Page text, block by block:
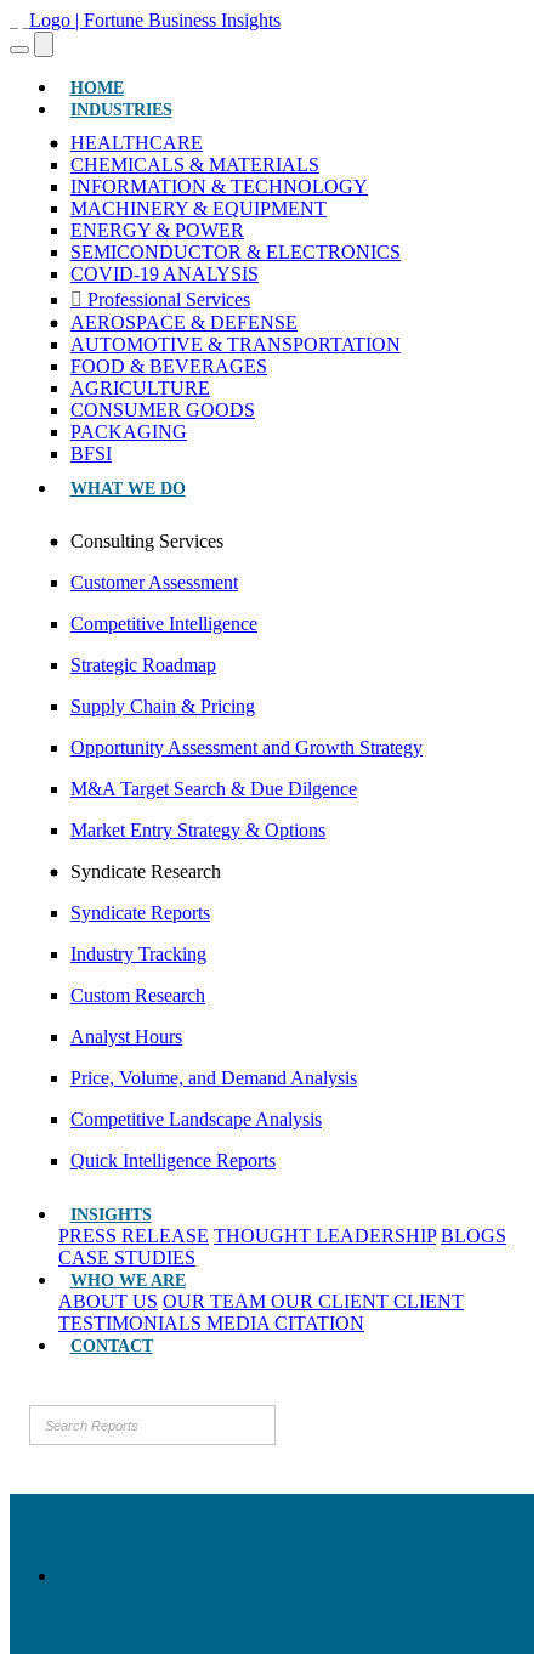
HOME(CURRENT)
INDUSTRIES
HEALTHCARE
CHEMICALS & MATERIALS
INFORMATION & TECHNOLOGY
MACHINERY & EQUIPMENT
ENERGY & POWER
SEMICONDUCTOR & ELECTRONICS
COVID-19 ANALYSIS
Professional Services
AEROSPACE & DEFENSE
AUTOMOTIVE & TRANSPORTATION
FOOD & BEVERAGES
AGRICULTURE
CONSUMER GOODS
PACKAGING
BFSI
WHAT WE DO
Consulting Services
Customer Assessment
Competitive Intelligence
Strategic Roadmap
Supply Chain & Pricing
Opportunity Assessment and Growth Strategy
M&A Target Search & Due Dilgence
Market Entry Strategy & Options
Syndicate Research
Syndicate Reports
Industry Tracking
Custom Research
Analyst Hours
Price, Volume, and Demand Analysis
Competitive Landscape Analysis
Quick Intelligence Reports
INSIGHTS
PRESS RELEASE THOUGHT LEADERSHIP BLOGS
CASE STUDIES
WHO WE ARE
ABOUT US OUR TEAM OUR CLIENT CLIENT
TESTIMONIALS MEDIA CITATION
CONTACT